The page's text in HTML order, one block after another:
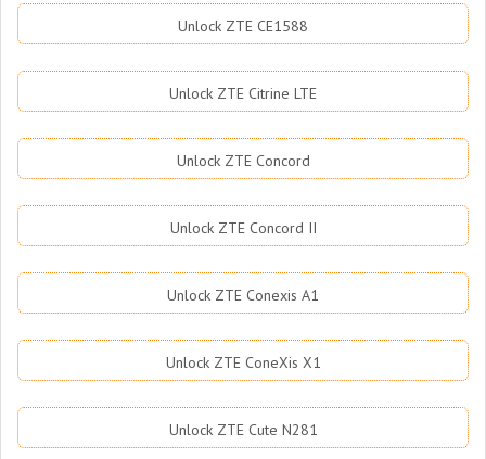
Unlock ZTE CE1588
Unlock ZTE Citrine LTE
Unlock ZTE Concord
Unlock ZTE Concord II
Unlock ZTE Conexis A1
Unlock ZTE ConeXis X1
Unlock ZTE Cute N281